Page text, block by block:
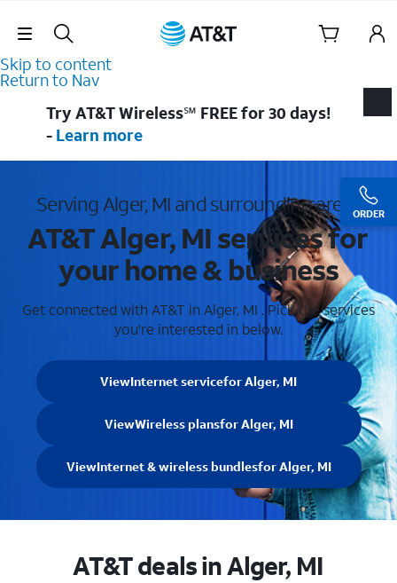
Skip Navigation
Skip to content
Return to Nav
ORDER
Try AT&T Wireless℠ FREE for 30 days!
- Learn more
Serving Alger, MI and surrounding areas
AT&T Alger, MI services for
your home & business
Get connected with AT&T in Alger, MI . Pick the services
you're interested in below.
ViewInternet servicefor Alger, MI
ViewWireless plansfor Alger, MI
ViewInternet & wireless bundlesfor Alger, MI
AT&T deals in Alger, MI